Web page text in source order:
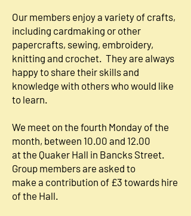
Our members enjoy a variety of crafts,
including cardmaking or other
papercrafts, sewing, embroidery,
knitting and crochet. They are always
happy to share their skills and
knowledge with others who would like
to learn.
We meet on the fourth Monday of the
month, between 10.00 and 12.00
at the Quaker Hall in Bancks Street.
Group members are asked to
make a contribution of £3 towards hire
of the Hall.